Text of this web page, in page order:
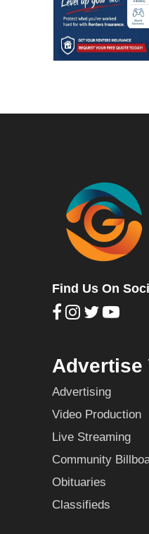
Find Us On
Advertise
Advertising
Video Production
Live Streaming
Community
Obituaries
Classifieds